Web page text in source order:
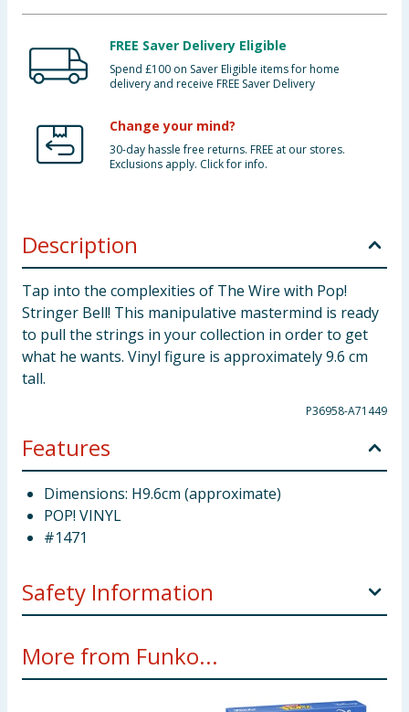
FREE Saver Delivery Eligible
Spend £100 on Saver Eligible items for home
delivery and receive FREE Saver Delivery
Change your mind?
30-day hassle free returns. FREE at our stores.
Exclusions apply. Click for info.
Description
Tap into the complexities of The Wire with Pop!
Stringer Bell! This manipulative mastermind is ready
to pull the strings in your collection in order to get
what he wants. Vinyl figure is approximately 9.6 cm
tall.
P36958-A71449
Features
Dimensions: H9.6cm (approximate)
POP! VINYL
#1471
Safety Information
More from Funko...